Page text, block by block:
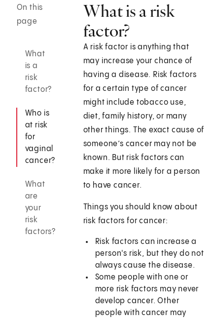
On this
page
What
is a
risk
factor?
Who is
at risk
for
vaginal
cancer?
What
are
your
risk
factors?
What is a risk
factor?
A risk factor is anything that
may increase your chance of
having a disease. Risk factors
for a certain type of cancer
might include tobacco use,
diet, family history, or many
other things. The exact cause of
someone’s cancer may not be
known. But risk factors can
make it more likely for a person
to have cancer.
Things you should know about
risk factors for cancer:
Risk factors can increase a
person's risk, but they do not
always cause the disease.
Some people with one or
more risk factors may never
develop cancer. Other
people with cancer may